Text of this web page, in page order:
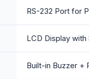
RS-232 Port for
LCD Display with
Built-in Buzzer +